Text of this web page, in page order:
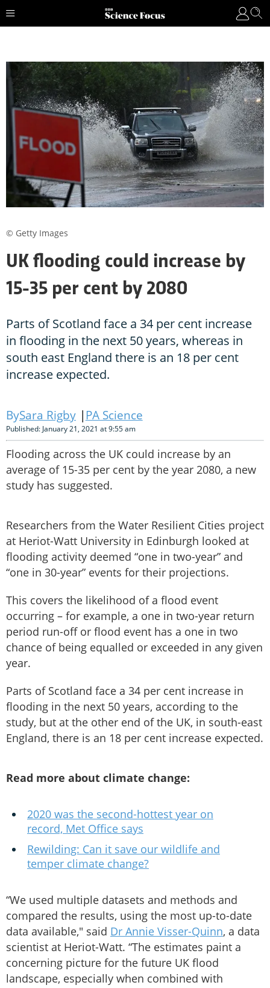
UK flooding could increase by
15-35 per cent by 2080
Parts of Scotland face a 34 per cent increase
in flooding in the next 50 years, whereas in
south east England there is an 18 per cent
increase expected.
Sara Rigby PA Science
Published: January 21, 2021 at 9:55 am
Flooding across the UK could increase by an
average of 15-35 per cent by the year 2080, a new
study has suggested.
Researchers from the Water Resilient Cities project
at Heriot-Watt University in Edinburgh looked at
flooding activity deemed “one in two-year” and
“one in 30-year” events for their projections.
This covers the likelihood of a flood event
occurring – for example, a one in two-year return
period run-off or flood event has a one in two
chance of being equalled or exceeded in any given
year.
Parts of Scotland face a 34 per cent increase in
flooding in the next 50 years, according to the
study, but at the other end of the UK, in south-east
England, there is an 18 per cent increase expected.
Read more about climate change:
2020 was the second-hottest year on
record, Met Office says
Rewilding: Can it save our wildlife and
temper climate change?
“We used multiple datasets and methods and
compared the results, using the most up-to-date
data available," said Dr Annie Visser-Quinn, a data
scientist at Heriot-Watt. “The estimates paint a
concerning picture for the future UK flood
landscape, especially when combined with
© Getty Images